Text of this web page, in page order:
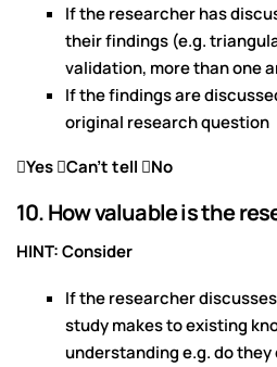
If the researcher has
their findings (e.g.
validation, more than one
If the findings are
original research question
Yes Can’t tell No
10. How valuable is the
HINT: Consider
If the researcher
study makes to existing
understanding e.g. do